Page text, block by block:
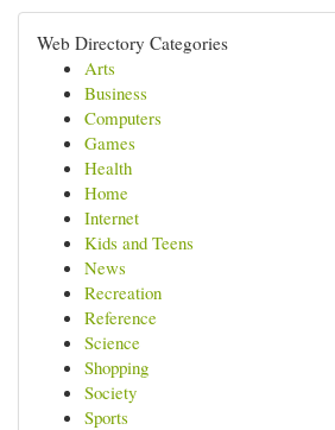
Web Directory Categories
Arts
Business
Computers
Games
Health
Home
Internet
Kids and Teens
News
Recreation
Reference
Science
Shopping
Society
Sports